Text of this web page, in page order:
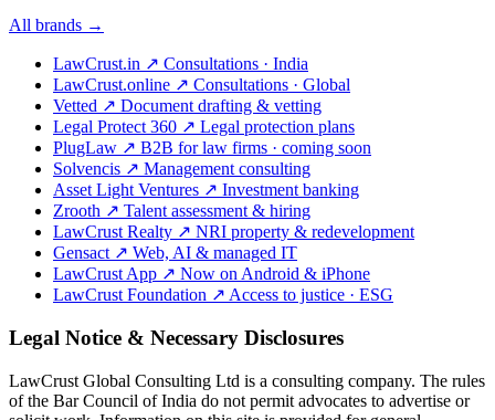
All brands →
LawCrust.in ↗ Consultations · India
LawCrust.online ↗ Consultations · Global
Vetted ↗ Document drafting & vetting
Legal Protect 360 ↗ Legal protection plans
PlugLaw ↗ B2B for law firms · coming soon
Solvencis ↗ Management consulting
Asset Light Ventures ↗ Investment banking
Zrooth ↗ Talent assessment & hiring
LawCrust Realty ↗ NRI property & redevelopment
Gensact ↗ Web, AI & managed IT
LawCrust App ↗ Now on Android & iPhone
LawCrust Foundation ↗ Access to justice · ESG
Legal Notice & Necessary Disclosures
LawCrust Global Consulting Ltd is a consulting company. The rules
of the Bar Council of India do not permit advocates to advertise or